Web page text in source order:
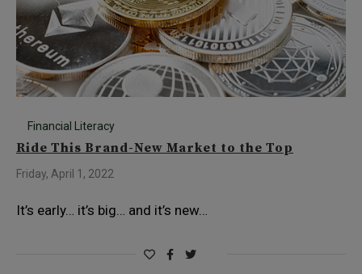
Financial Literacy
Ride This Brand-New Market to the Top
Friday, April 1, 2022
It’s early… it’s big… and it’s new…